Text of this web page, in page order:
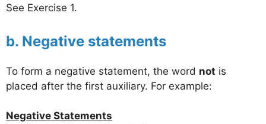
See Exercise 1.
b. Negative statements
To form a negative statement, the word not is
placed after the first auxiliary. For example:
Negative Statements